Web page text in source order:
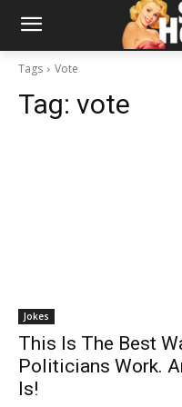
Tags Vote
Tag: vote
Jokes
This Is The Best
Politicians Work.
Is!